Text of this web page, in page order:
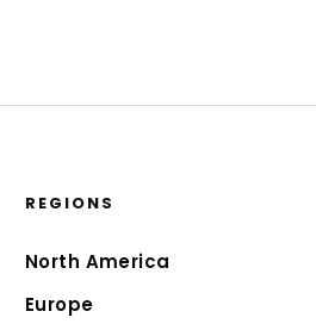
REGIONS
North America
Europe